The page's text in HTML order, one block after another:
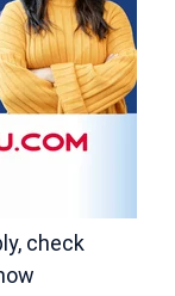
check